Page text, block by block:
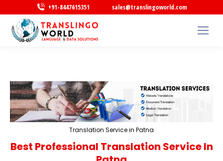
+91-8447615351 sales@translingoworld.com
Translation Service in Patna
Best Professional Translation Service In